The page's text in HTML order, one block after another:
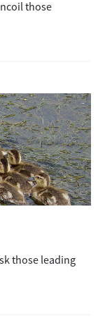
those
those leading